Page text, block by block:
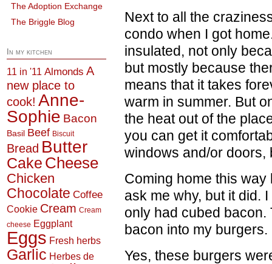
Next to all the
condo when I got
insulated, not only
but mostly because
means that it takes
warm in summer. But
the heat out of the
you can get it
windows and/or doors,
Coming home this way
ask me why, but it did.
only had cubed
bacon into my burgers.
Yes, these burgers
The Adoption Exchange
The Briggle Blog
In my kitchen
11 in '11 Almonds A
new place to
cook! Anne-
Sophie Bacon
Basil Beef Biscuit
Bread Butter
Cake Cheese
Chicken
Chocolate Coffee
Cookie Cream Cream
cheese Eggplant
Eggs Fresh herbs
Garlic Herbes de